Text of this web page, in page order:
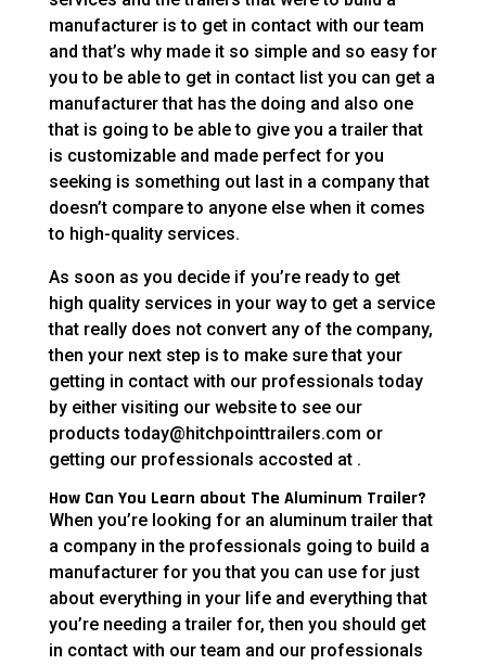
manufacturer is to get in contact with our team
and that’s why made it so simple and so easy for
you to be able to get in contact list you can get a
manufacturer that has the doing and also one
that is going to be able to give you a trailer that
is customizable and made perfect for you
seeking is something out last in a company that
doesn’t compare to anyone else when it comes
to high-quality services.
As soon as you decide if you’re ready to get
high quality services in your way to get a service
that really does not convert any of the company,
then your next step is to make sure that your
getting in contact with our professionals today
by either visiting our website to see our
products today@hitchpointtrailers.com or
getting our professionals accosted at .
How Can You Learn about The Aluminum Trailer?
When you’re looking for an aluminum trailer that
a company in the professionals going to build a
manufacturer for you that you can use for just
about everything in your life and everything that
you’re needing a trailer for, then you should get
in contact with our team and our professionals